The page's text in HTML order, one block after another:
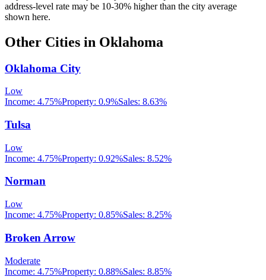
address-level rate may be 10-30% higher than the city average
shown here.
Other Cities in Oklahoma
Oklahoma City
Low
Income: 4.75%Property: 0.9%Sales: 8.63%
Tulsa
Low
Income: 4.75%Property: 0.92%Sales: 8.52%
Norman
Low
Income: 4.75%Property: 0.85%Sales: 8.25%
Broken Arrow
Moderate
Income: 4.75%Property: 0.88%Sales: 8.85%